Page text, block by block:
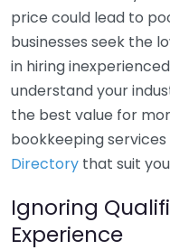
price could lead to
businesses seek the
in hiring
understand your
the best value for
bookkeeping
Directory that suit
Ignoring
Experience